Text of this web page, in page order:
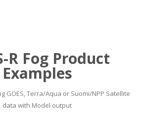
R Fog Product
Examples
GOES, Terra/Aqua or Suomi/NPP Satellite
data with Model output